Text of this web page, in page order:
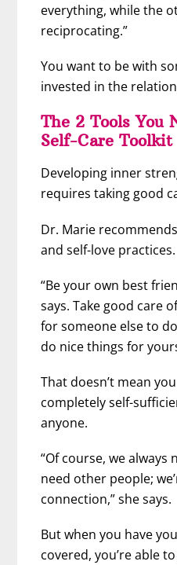
everything, while the
reciprocating.”
You want to be with
invested in the
The 2 Tools You
Self-Care Toolkit
Developing inner
requires taking good
Dr. Marie
and self-love practices.
“Be your own best
says. Take good care
for someone else to
do nice things for
That doesn’t mean
completely self-
anyone.
“Of course, we always
need other people;
connection,” she says.
But when you have
covered, you’re able